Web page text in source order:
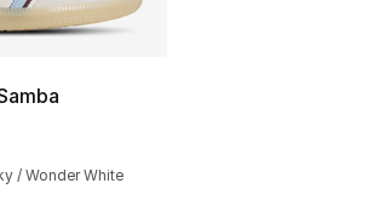
rating - [5 out of 5 stars], 29270
/ Wonder White
Price dropped from $100.00 to